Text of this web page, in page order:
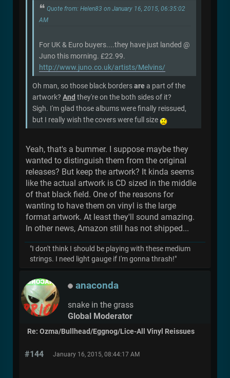
Quote from: Helen83 on January 16, 2015, 06:35:02
AM
For UK & Euro buyers....they have just landed @
Juno this morning. £22.99.
http://www.juno.co.uk/artists/Melvins/
Oh man, so those black bordersarea part of the
artwork? And they're on the both sides of it?
Sigh. I'm glad those albums were finally reissued,
but I really wish the covers were full size
Yeah, that's a bummer. I suppose maybe they
wanted to distinguish them from the original
releases? But keep the artwork? It kinda seems
like the actual artwork is CD sized in the middle
of that black field. One of the reasons for
wanting to have them on vinyl is the large
format artwork. At least they'll sound amazing.
In other news, Amazon still has not shipped...
"I don't think I should be playing with these medium
strings. I need light gauge if I'm gonna thrash!"
anaconda
snake in the grass
Global Moderator
Re: Ozma/Bullhead/Eggnog/Lice-All Vinyl Reissues
#144 January 16, 2015, 08:44:17 AM